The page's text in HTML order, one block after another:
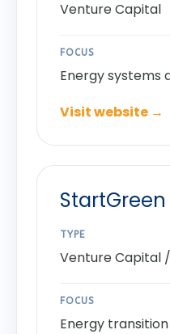
Venture Capital
FOCUS
Energy systems
Visit website →
TYPE
Venture Capital
FOCUS
Energy